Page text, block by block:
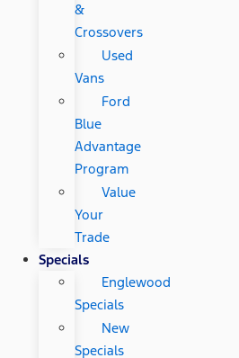
&
Crossovers
Used
Vans
Ford
Blue
Advantage
Program
Value
Your
Trade
Specials
Englewood
Specials
New
Specials